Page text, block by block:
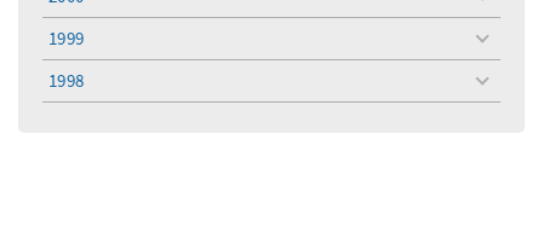
menu
1999
toggle
menu
1998
toggle
menu